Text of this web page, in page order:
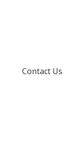
Contact Us